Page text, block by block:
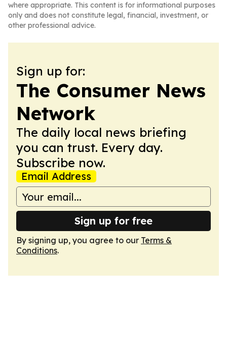
where appropriate. This content is for informational purposes
only and does not constitute legal, financial, investment, or
other professional advice.
Sign up for:
The Consumer News
Network
The daily local news briefing
you can trust. Every day.
Subscribe now.
Email Address
Sign up for free
By signing up, you agree to our Terms &
Conditions.